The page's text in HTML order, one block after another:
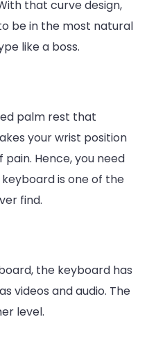
that curve design,
be in the most natural
like a boss.
palm rest that
your wrist position
Hence, you need
is one of the
find.
the keyboard has
videos and audio. The
level.